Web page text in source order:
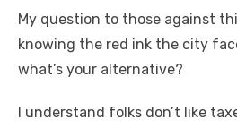
My question to those against
knowing the red ink the city
what’s your alternative?
I understand folks don’t like